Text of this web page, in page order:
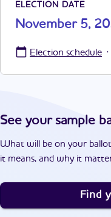
ELECTION DATE
November 5,
Election schedule ·
See your sample
What will be on your
it means, and why it
Find